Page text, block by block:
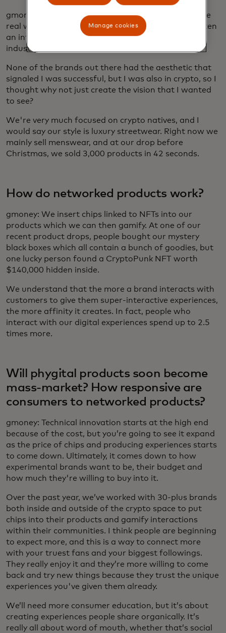
gmoney: I wanted to build something that linked the
real world to the digital perspective. I've always taken
an interest in fashion cycles and understood the
industry a little bit from the investment side.
None of the brands out there had the aesthetic that
signaled I was successful, but I was also in crypto, so I
thought why not just create the vision that I wanted
to see?
We're very much focused on crypto natives, and I
would say our style is luxury streetwear. Right now we
mainly sell menswear, and at our drop before
Christmas, we sold 3,000 products in 42 seconds.
How do networked products work?
gmoney: We insert chips linked to NFTs into our
products which we can then gamify. At one of our
recent product drops, people bought our mystery
black boxes which all contain a bunch of goodies, but
one lucky person found a CryptoPunk NFT worth
$140,000 hidden inside.
We understand that the more a brand interacts with
customers to give them super-interactive experiences,
the more affinity it creates. In fact, people who
interact with our digital experiences spend up to 2.5
times more.
Will phygital products soon become
mass-market? How responsive are
consumers to networked products?
gmoney: Technical innovation starts at the high end
because of the cost, but you’re going to see it expand
as the price of chips and producing experiences starts
to come down. Ultimately, it comes down to how
experimental brands want to be, their budget and
how much they're willing to buy into it.
Over the past year, we’ve worked with 30-plus brands
both inside and outside of the crypto space to put
chips into their products and gamify interactions
within their communities. I think people are beginning
to expect more, and this is a way to connect more
with your truest fans and your biggest followings.
They really enjoy it and they’re more willing to come
back and try new things because they trust the unique
experiences you've given them already.
We’ll need more consumer education, but it’s about
creating experiences people share organically. It’s
really all about word of mouth, whether that’s social
Manage cookies